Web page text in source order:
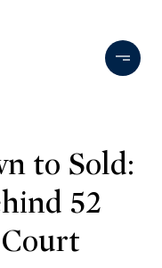
to Sold:
52